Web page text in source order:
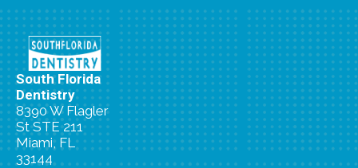
South Florida
Dentistry
8390 W Flagler
St STE 211
Miami, FL
33144